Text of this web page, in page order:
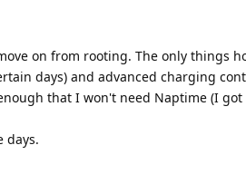
on from rooting. The only things
days) and advanced charging
that I won't need Naptime (I got
days.